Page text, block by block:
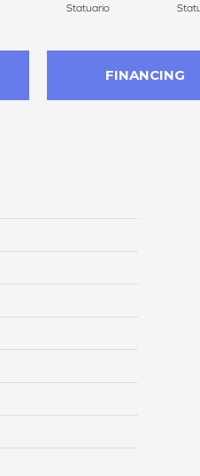
Statuario
FINANCING